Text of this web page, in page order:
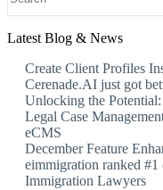
Latest Blog & News
Create Client Profiles
Cerenade.AI just got
Unlocking the Potential:
Legal Case
eCMS
December Feature
eimmigration ranked
Immigration Lawyers